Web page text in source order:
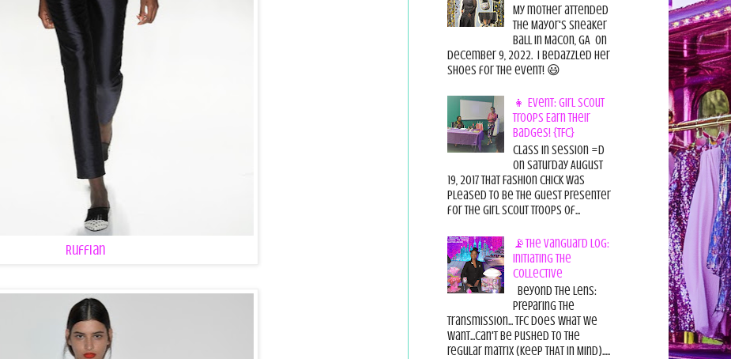
Ruffian
My mother attended
the Mayor's Sneaker
Ball in Macon, GA on
December 9, 2022. I bedazzled her
shoes for the event! 😃
👧 Event: Girl Scout
Troops Earn Their
Badges! {TFC}
Class in session =D
On Saturday August
19, 2017 That Fashion Chick was
pleased to be the guest presenter
for the Girl Scout Troops of...
📡The Vanguard Log:
Initiating the
Collective
Beyond the Lens:
Preparing the
Transmission... TFC does what we
want...can't be pushed to the
regular matrix (Keep THAT in Mind).....